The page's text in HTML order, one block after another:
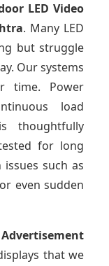
LED Video
. Many LED
but struggle
Our systems
time. Power
load
thoughtfully
for long
such as
even sudden
Advertisement
that we